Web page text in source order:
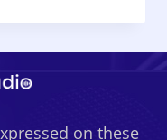
on these